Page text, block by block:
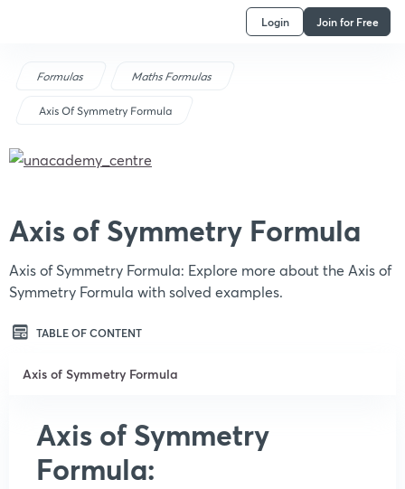
Login Join for Free
Formulas Maths Formulas
Axis Of Symmetry Formula
Axis of Symmetry Formula
Axis of Symmetry Formula: Explore more about the Axis of
Symmetry Formula with solved examples.
TABLE OF CONTENT
Axis of Symmetry Formula
Axis of Symmetry
Formula: